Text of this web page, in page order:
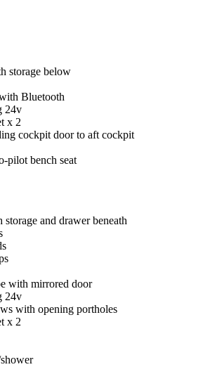
storage below
Bluetooth
24v
x 2
cockpit door to aft cockpit
pilot bench seat
and drawer beneath
with mirrored door
24v
with opening portholes
x 2